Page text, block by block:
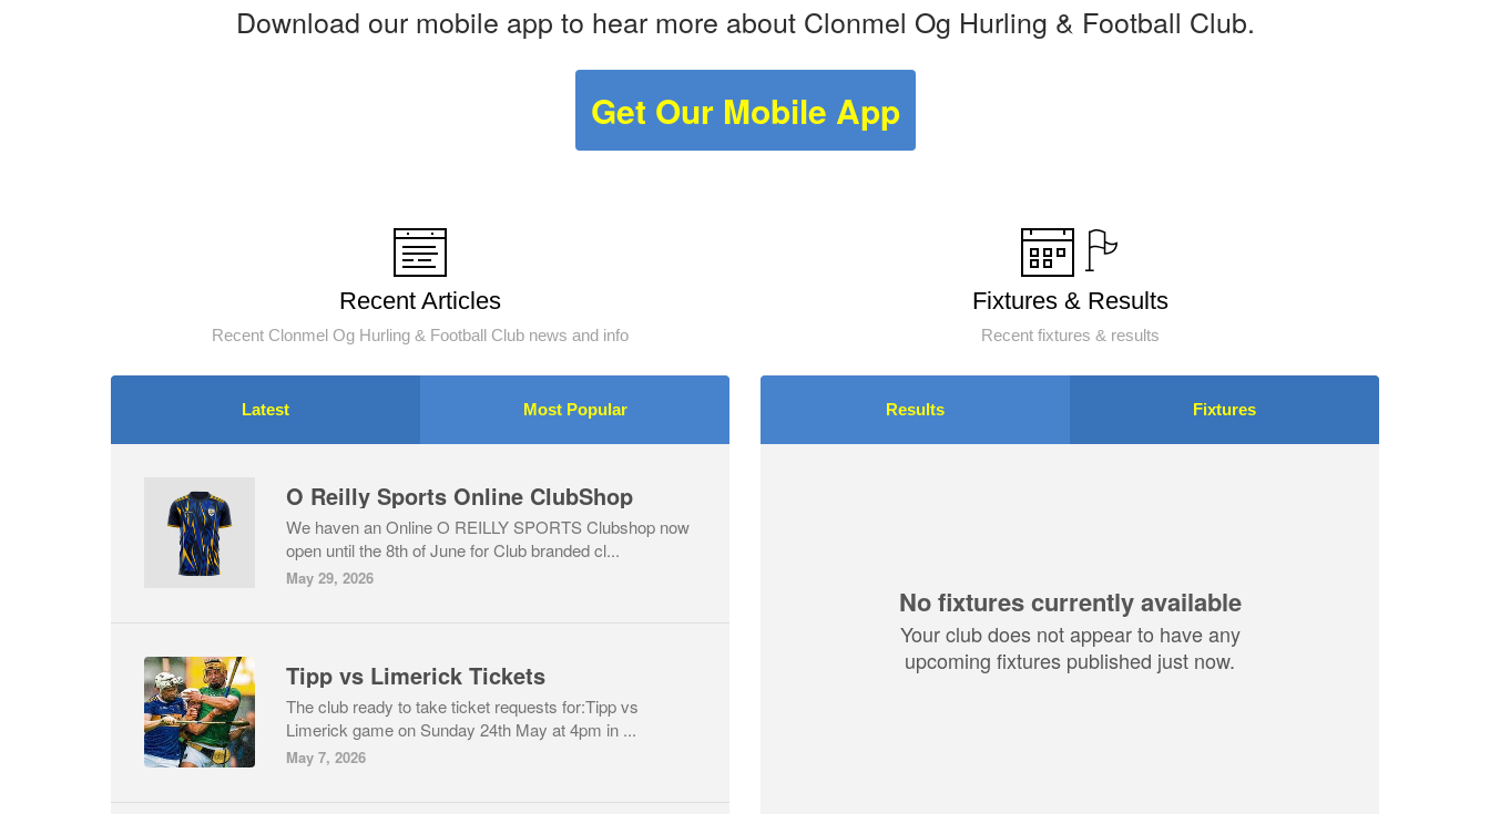
Download our mobile app to hear more about Clonmel Og Hurling & Football Club.
Get Our Mobile App
Recent Articles
Recent Clonmel Og Hurling & Football Club news and info
Latest Most Popular
O Reilly Sports Online ClubShop
We haven an Online O REILLY SPORTS Clubshop now
open until the 8th of June for Club branded cl...
May 29, 2026
Tipp vs Limerick Tickets
The club ready to take ticket requests for:Tipp vs
Limerick game on Sunday 24th May at 4pm in ...
May 7, 2026
Fixtures & Results
Recent fixtures & results
Results Fixtures
No fixtures currently available
Your club does not appear to have any
upcoming fixtures published just now.